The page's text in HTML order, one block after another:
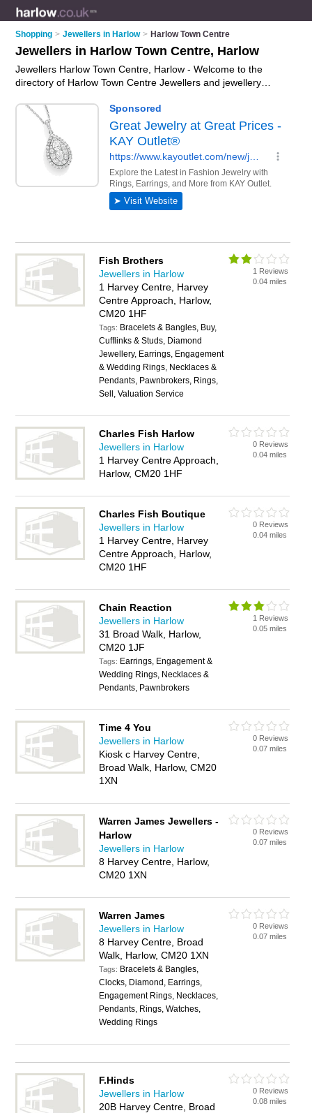
Shopping > Jewellers in Harlow > Harlow Town Centre
Jewellers in Harlow Town Centre, Harlow
Jewellers Harlow Town Centre, Harlow - Welcome to the
directory of Harlow Town Centre Jewellers and jewellery
shops who offer jewellery and engagement rings. Find
business details, ratings and reviews of your local jewellery
shop or jeweller in Harlow Town Centre, Harlow and write your
own review. Are you a jewellery shop in Harlow Town Centre?
Why notadvertise
your jewellery business on the Harlow Town
Centre Business Directory – IT'S FREE!
Fish Brothers
Jewellers in Harlow
1 Harvey Centre, Harvey
Centre Approach, Harlow,
CM20 1HF
Tags: Bracelets & Bangles, Buy,
Cufflinks & Studs, Diamond
Jewellery, Earrings, Engagement
& Wedding Rings, Necklaces &
Pendants, Pawnbrokers, Rings,
Sell, Valuation Service
1 Reviews
0.04 miles
Charles Fish Harlow
Jewellers in Harlow
1 Harvey Centre Approach,
Harlow, CM20 1HF
0 Reviews
0.04 miles
Charles Fish Boutique
Jewellers in Harlow
1 Harvey Centre, Harvey
Centre Approach, Harlow,
CM20 1HF
0 Reviews
0.04 miles
Chain Reaction
Jewellers in Harlow
31 Broad Walk, Harlow,
CM20 1JF
Tags: Earrings, Engagement &
Wedding Rings, Necklaces &
Pendants, Pawnbrokers
1 Reviews
0.05 miles
Time 4 You
Jewellers in Harlow
Kiosk c Harvey Centre,
Broad Walk, Harlow, CM20
1XN
0 Reviews
0.07 miles
Warren James Jewellers -
Harlow
Jewellers in Harlow
8 Harvey Centre, Harlow,
CM20 1XN
0 Reviews
0.07 miles
Warren James
Jewellers in Harlow
8 Harvey Centre, Broad
Walk, Harlow, CM20 1XN
Tags: Bracelets & Bangles,
Clocks, Diamond, Earrings,
Engagement Rings, Necklaces,
Pendants, Rings, Watches,
Wedding Rings
0 Reviews
0.07 miles
F.Hinds
Jewellers in Harlow
20B Harvey Centre, Broad
0 Reviews
0.08 miles